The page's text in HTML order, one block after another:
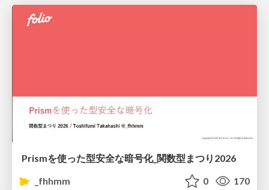
Prismを使った型安全な暗号化_関数型まつり2026
_fhhmm
0 170